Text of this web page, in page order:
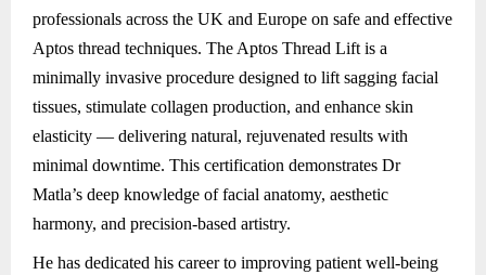
professionals across the UK and Europe on safe and effective
Aptos thread techniques. The Aptos Thread Lift is a
minimally invasive procedure designed to lift sagging facial
tissues, stimulate collagen production, and enhance skin
elasticity — delivering natural, rejuvenated results with
minimal downtime. This certification demonstrates Dr
Matla’s deep knowledge of facial anatomy, aesthetic
harmony, and precision-based artistry.
He has dedicated his career to improving patient well-being